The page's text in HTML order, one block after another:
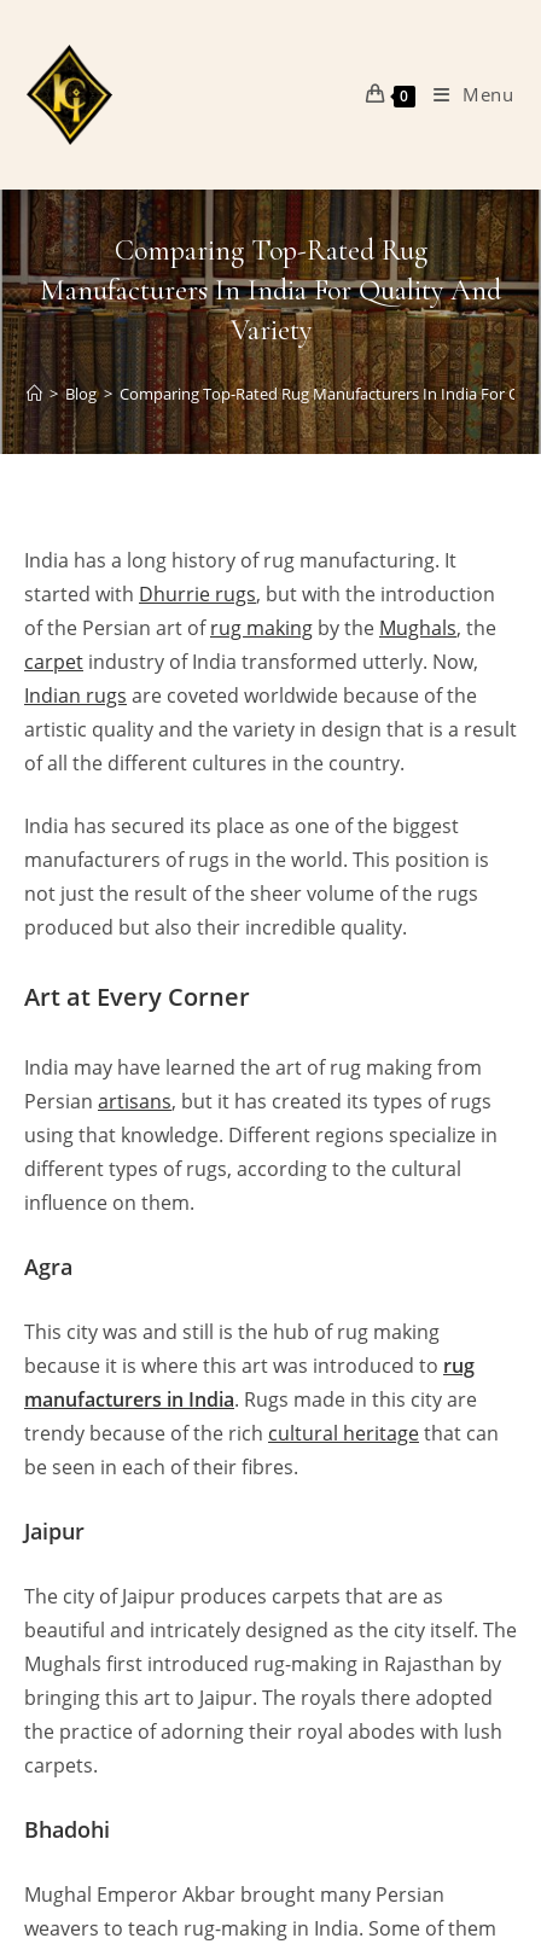
content
0 Menu
Comparing Top-Rated Rug
Manufacturers In India For Quality And
Variety
> Blog > Comparing Top-Rated Rug Manufacturers In India For
India has a long history of rug manufacturing. It
started with Dhurrie rugs, but with the introduction
of the Persian art ofrug making by the Mughals, the
carpet industry of India transformed utterly. Now,
Indian rugs are coveted worldwide because of the
artistic quality and the variety in design that is a result
of all the different cultures in the country.
India has secured its place as one of the biggest
manufacturers of rugs in the world. This position is
not just the result of the sheer volume of the rugs
produced but also their incredible quality.
Art at Every Corner
India may have learned the art of rug making from
Persian artisans, but it has created its types of rugs
using that knowledge. Different regions specialize in
different types of rugs, according to the cultural
influence on them.
Agra
This city was and still is the hub of rug making
because it is where this art was introduced to rug
manufacturers in India. Rugs made in this city are
trendy because of the rich cultural heritagethat can
be seen in each of their fibres.
Jaipur
The city of Jaipur produces carpets that are as
beautiful and intricately designed as the city itself. The
Mughals first introduced rug-making in Rajasthan by
bringing this art to Jaipur. The royals there adopted
the practice of adorning their royal abodes with lush
carpets.
Bhadohi
Mughal Emperor Akbar brought many Persian
weavers to teach rug-making in India. Some of them